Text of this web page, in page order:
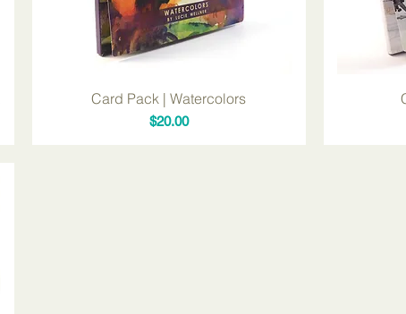
Card Pack | Watercolors
Price
$20.00